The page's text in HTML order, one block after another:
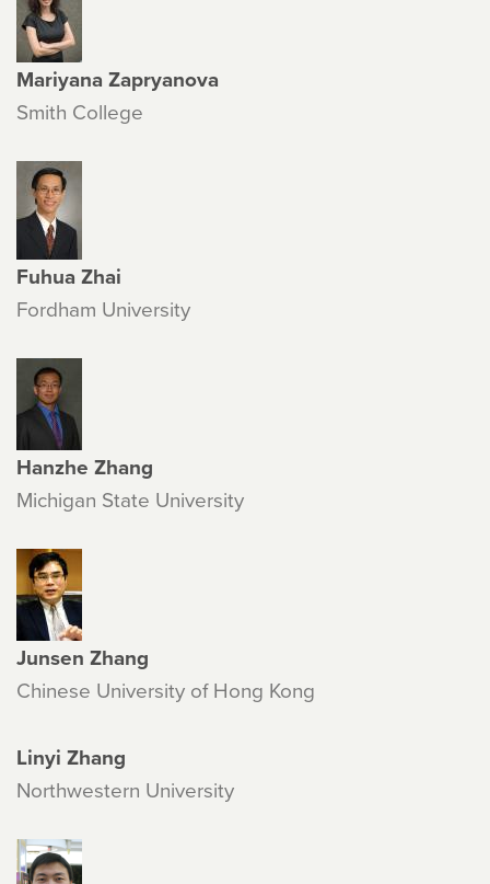
Mariyana Zapryanova
Smith College
Fuhua Zhai
Fordham University
Hanzhe Zhang
Michigan State University
Junsen Zhang
Chinese University of Hong Kong
Linyi Zhang
Northwestern University